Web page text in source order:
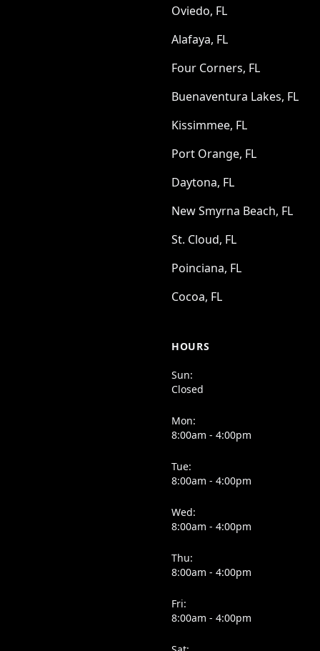
Oviedo, FL
Alafaya, FL
Four Corners, FL
Buenaventura Lakes, FL
Kissimmee, FL
Port Orange, FL
Daytona, FL
New Smyrna Beach, FL
St. Cloud, FL
Poinciana, FL
Cocoa, FL
HOURS
Sun:
Closed
Mon:
8:00am - 4:00pm
Tue:
8:00am - 4:00pm
Wed:
8:00am - 4:00pm
Thu:
8:00am - 4:00pm
Fri:
8:00am - 4:00pm